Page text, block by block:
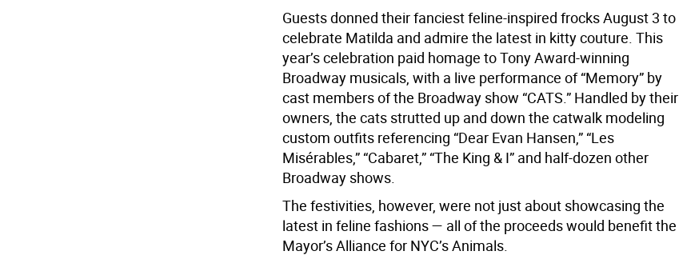
Guests donned their fanciest feline-inspired frocks August 3 to
celebrate Matilda and admire the latest in kitty couture. This
year’s celebration paid homage to Tony Award-winning
Broadway musicals, with a live performance of “Memory” by
cast members of the Broadway show “CATS.” Handled by their
owners, the cats strutted up and down the catwalk modeling
custom outfits referencing “Dear Evan Hansen,” “Les
Misérables,” “Cabaret,” “The King & I” and half-dozen other
Broadway shows.
The festivities, however, were not just about showcasing the
latest in feline fashions — all of the proceeds would benefit the
Mayor’s Alliance for NYC’s Animals.